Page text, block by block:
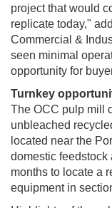
project that would
replicate today,"
Commercial &
seen minimal
opportunity for
Turnkey
The OCC pulp mill
unbleached
located near the
domestic feedstock
months to locate a
equipment in